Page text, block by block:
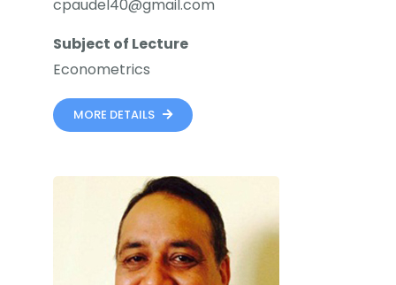
cpaudel40@gmail.com
Subject of Lecture
Econometrics
MORE DETAILS